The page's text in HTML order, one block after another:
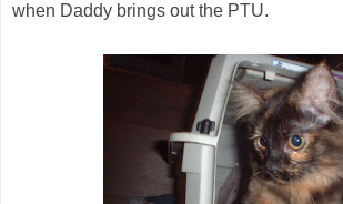
when Daddy brings out the PTU.